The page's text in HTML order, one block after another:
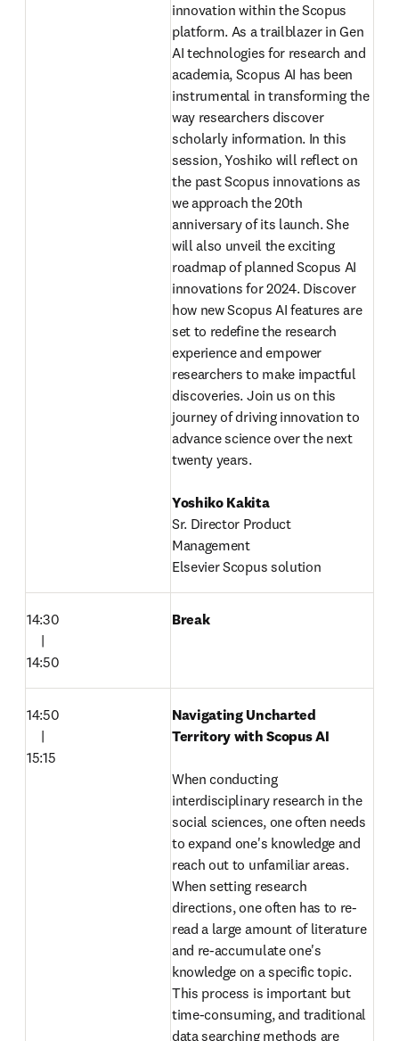
innovation within the Scopus
platform. As a trailblazer in Gen
AI technologies for research and
academia, Scopus AI has been
instrumental in transforming the
way researchers discover
scholarly information. In this
session, Yoshiko will reflect on
the past Scopus innovations as
we approach the 20th
anniversary of its launch. She
will also unveil the exciting
roadmap of planned Scopus AI
innovations for 2024. Discover
how new Scopus AI features are
set to redefine the research
experience and empower
researchers to make impactful
discoveries. Join us on this
journey of driving innovation to
advance science over the next
twenty years.
Yoshiko Kakita
Sr. Director Product
Management
Elsevier Scopus solution
14:30
|
14:50
Break
14:50
|
15:15
Navigating Uncharted
Territory with Scopus AI
When conducting
interdisciplinary research in the
social sciences, one often needs
to expand one's knowledge and
reach out to unfamiliar areas.
When setting research
directions, one often has to re-
read a large amount of literature
and re-accumulate one's
knowledge on a specific topic.
This process is important but
time-consuming, and traditional
data searching methods are